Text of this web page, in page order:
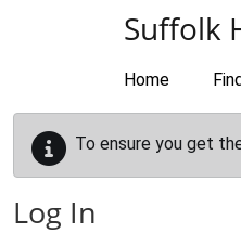
Suffolk
Home
To ensure you get
Log In